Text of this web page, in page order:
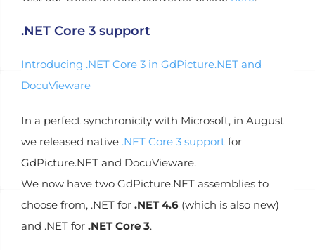
.NET Core 3 support
Introducing .NET Core 3 in GdPicture.NET and
DocuVieware
In a perfect synchronicity with Microsoft, in August
we released native .NET Core 3 support for
GdPicture.NET and DocuVieware.
We now have two GdPicture.NET assemblies to
choose from, .NET for .NET 4.6 (which is also new)
and .NET for .NET Core 3.